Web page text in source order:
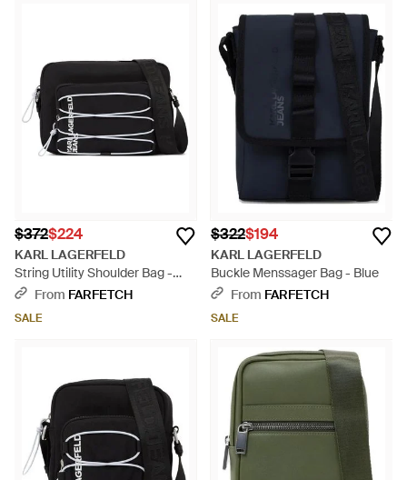
$372$224
KARL LAGERFELD
String Utility Shoulder Bag -
BlackFrom FARFETCH
SALE
$322$194
KARL LAGERFELD
Buckle Menssager Bag - Blue
From FARFETCH
SALE